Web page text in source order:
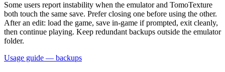
Some users report instability when the emulator and TomoTexture
both touch the same save. Prefer closing one before using the other.
After an edit: load the game, save in-game if prompted, exit cleanly,
then continue playing. Keep redundant backups outside the emulator
folder.
Usage guide — backups